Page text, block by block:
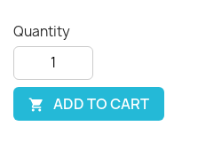
Quantity
 ADD TO CART